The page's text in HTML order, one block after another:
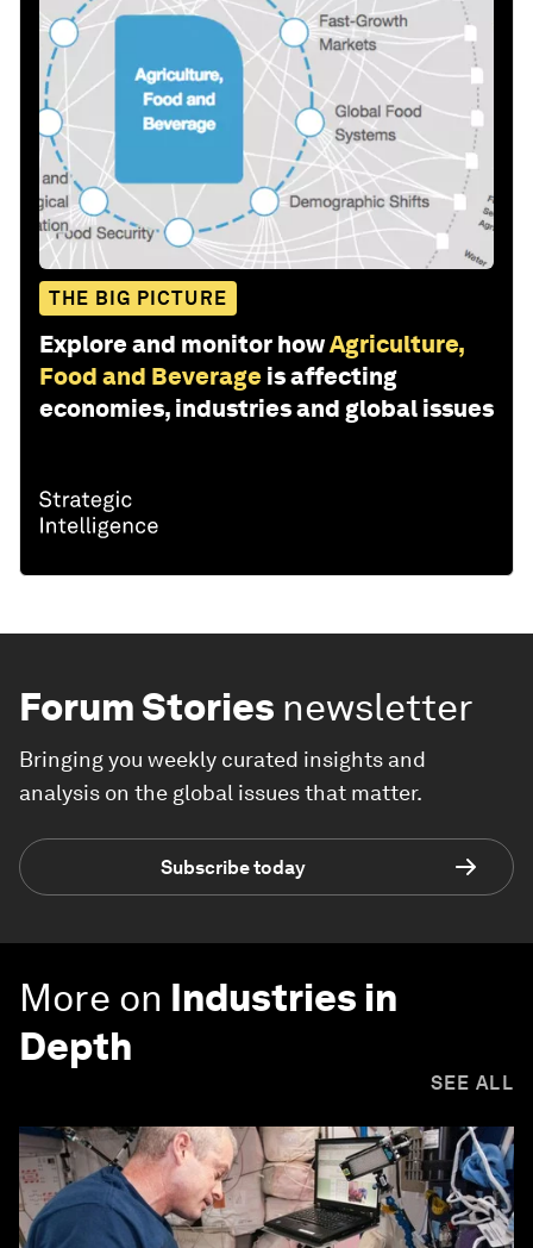
THE BIG PICTURE
Explore and monitor howAgriculture,
Food and Beverage is affecting
economies, industries and global issues
Forum Stories newsletter
Bringing you weekly curated insights and
analysis on the global issues that matter.
Subscribe today
More on Industries in
Depth
SEE ALL